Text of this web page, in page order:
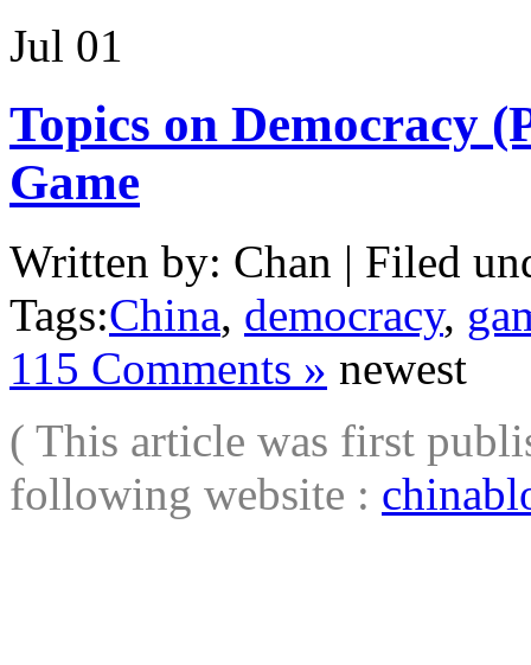
Jul 01
Topics on Democracy
Game
Written by: Chan | Filed
Tags:China, democracy,
115 Comments » newest
( This article was first
following website :